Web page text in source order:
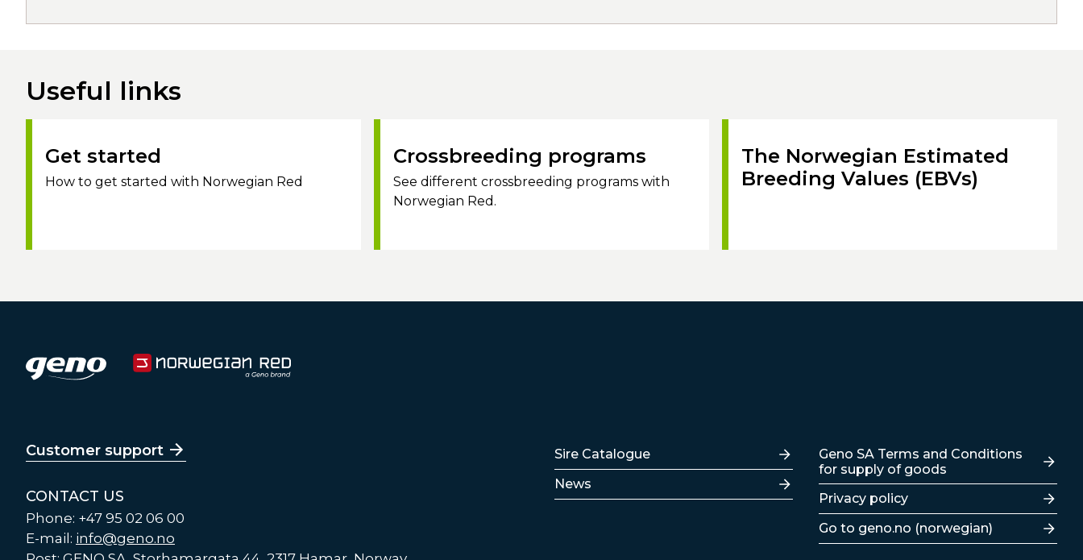
Useful links
Get started
How to get started with Norwegian Red
Crossbreeding programs
See different crossbreeding programs with
Norwegian Red.
The Norwegian Estimated
Breeding Values (EBVs)
Customer support
CONTACT US
Phone: +47 95 02 06 00
E-mail: info@geno.no
Lenker
Sire Catalogue
News
Lenker
Geno SA Terms and Conditions
for supply of goods
Privacy policy
Go to geno.no (norwegian)